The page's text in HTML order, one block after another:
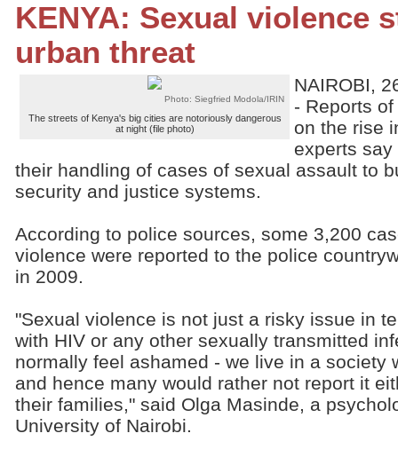
KENYA: Sexual violence
urban threat
Photo: Siegfried Modola/IRIN
The streets of Kenya's big cities are notoriously dangerous
at night (file photo)
NAIROBI,
- Reports
on the rise
experts
their handling of cases of sexual assault to
security and justice systems.
According to police sources, some 3,200
violence were reported to the police
in 2009.
"Sexual violence is not just a risky issue in
with HIV or any other sexually transmitted
normally feel ashamed - we live in a society
and hence many would rather not report it
their families," said Olga Masinde, a
University of Nairobi.